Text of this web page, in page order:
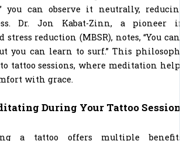
you can observe it neutrally,
Dr. Jon Kabat-Zinn, a pioneer
stress reduction (MBSR), notes, “You
you can learn to surf.” This
tattoo sessions, where meditation
with grace.
During Your Tattoo
a tattoo offers multiple